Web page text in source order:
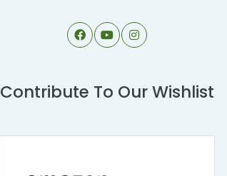
Contribute To Our Wishlist